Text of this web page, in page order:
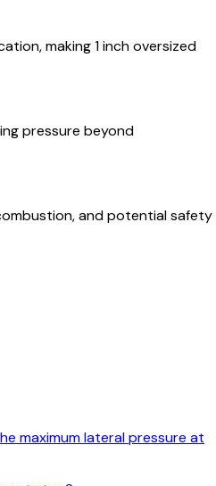
making 1 inch oversized
pressure beyond
and potential safety
maximum lateral pressure at